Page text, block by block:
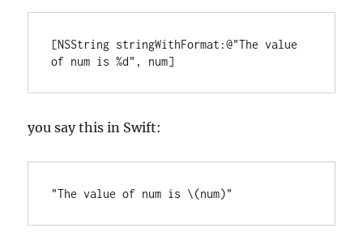
[NSString stringWithFormat:@"The value
of num is %d", num]
you say this in Swift:
"The value of num is \(num)"